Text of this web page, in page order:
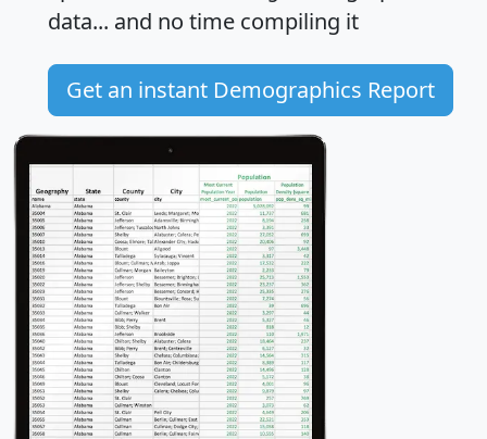
data... and no time compiling it
Get an instant Demographics Report